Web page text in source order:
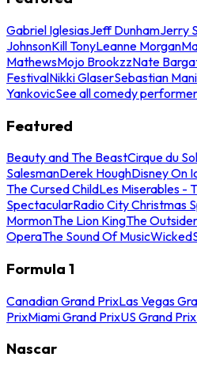
Gabriel IglesiasJeff DunhamJerry
JohnsonKill TonyLeanne Morgan
MathewsMojo BrookzzNate
FestivalNikki GlaserSebastian
YankovicSee all comedy
Featured
Beauty and The BeastCirque du
SalesmanDerek HoughDisney On
The Cursed ChildLes Miserables -
SpectacularRadio City Christmas
MormonThe Lion KingThe
OperaThe Sound Of MusicWicked
Formula 1
Canadian Grand PrixLas Vegas
PrixMiami Grand PrixUS Grand Prix
Nascar